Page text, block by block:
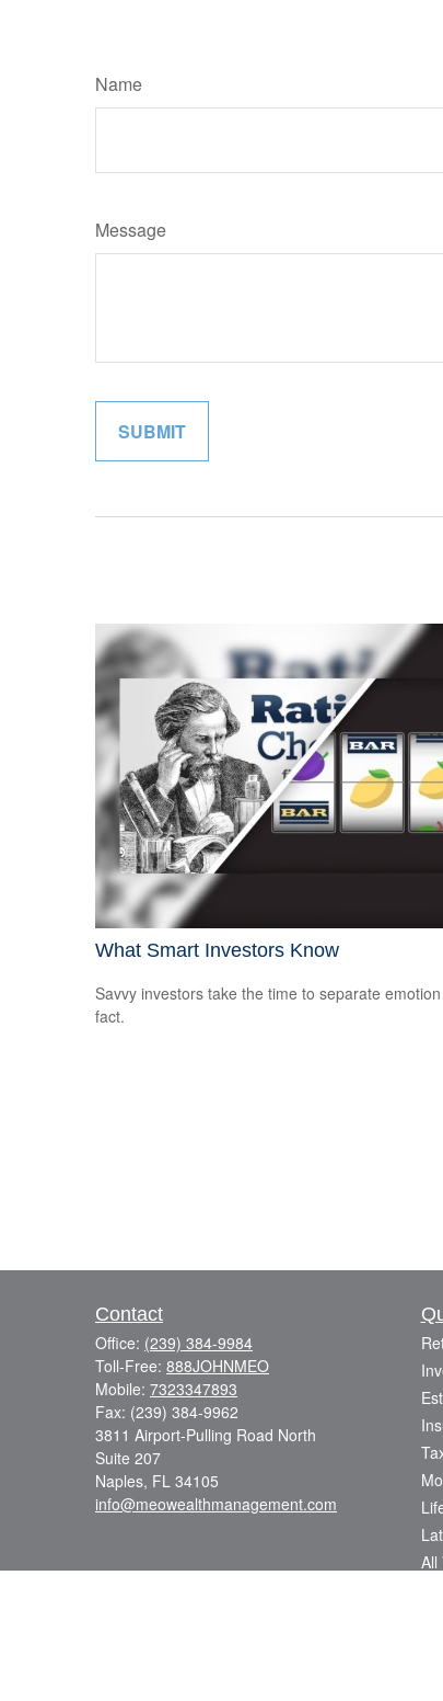
Name
Message
What Smart Investors Know
Savvy investors take the time to separate
fact.
Contact
Office: (239) 384-9984
Toll-Free: 888JOHNMEO
Mobile: 7323347893
Fax: (239) 384-9962
3811 Airport-Pulling Road North
Suite 207
Naples, FL 34105
info@meowealthmanagement.com
All